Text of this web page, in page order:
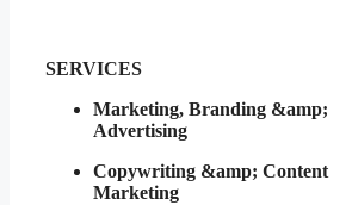
SERVICES
Marketing, Branding &amp;
Advertising
Copywriting &amp; Content
Marketing